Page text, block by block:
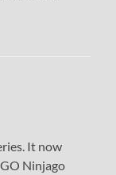
It now
Ninjago